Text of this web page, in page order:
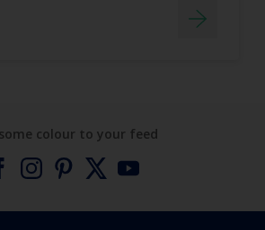
colour to your feed